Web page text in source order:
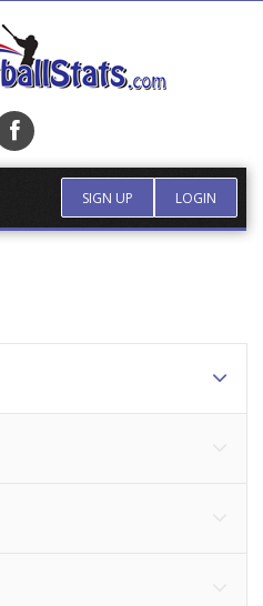
SIGN UP LOGIN